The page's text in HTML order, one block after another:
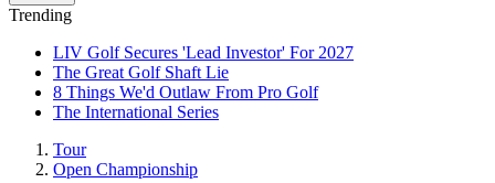
Trending
LIV Golf Secures 'Lead Investor' For 2027
The Great Golf Shaft Lie
8 Things We'd Outlaw From Pro Golf
The International Series
Tour
Open Championship